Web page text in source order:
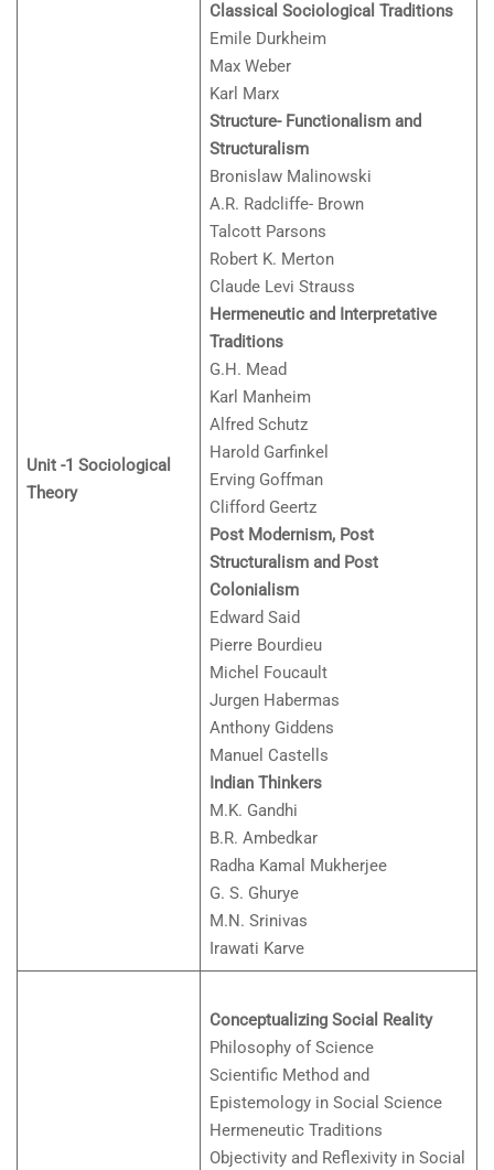
Unit -1 Sociological
Theory
Classical Sociological Traditions
Emile Durkheim
Max Weber
Karl Marx
Structure- Functionalism and
Structuralism
Bronislaw Malinowski
A.R. Radcliffe- Brown
Talcott Parsons
Robert K. Merton
Claude Levi Strauss
Hermeneutic and Interpretative
Traditions
G.H. Mead
Karl Manheim
Alfred Schutz
Harold Garfinkel
Erving Goffman
Clifford Geertz
Post Modernism, Post
Structuralism and Post
Colonialism
Edward Said
Pierre Bourdieu
Michel Foucault
Jurgen Habermas
Anthony Giddens
Manuel Castells
Indian Thinkers
M.K. Gandhi
B.R. Ambedkar
Radha Kamal Mukherjee
G. S. Ghurye
M.N. Srinivas
Irawati Karve
Conceptualizing Social Reality
Philosophy of Science
Scientific Method and
Epistemology in Social Science
Hermeneutic Traditions
Objectivity and Reflexivity in Social